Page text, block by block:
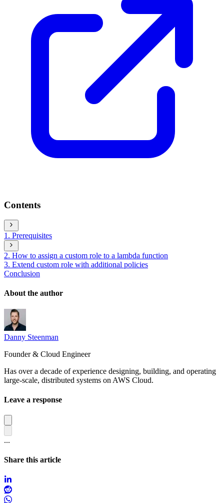
Contents
1. Prerequisites
2. How to assign a custom role to a lambda function
3. Extend custom role with additional policies
Conclusion
About the author
Danny Steenman
Founder & Cloud Engineer
Has over a decade of experience designing, building, and operating
large-scale, distributed systems on AWS Cloud.
Leave a response
...
Share this article